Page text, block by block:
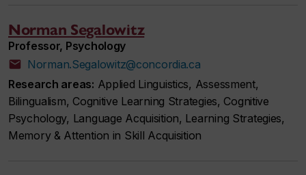
Norman Segalowitz
Professor, Psychology
Norman.Segalowitz@concordia.ca
Research areas: Applied Linguistics, Assessment,
Bilingualism, Cognitive Learning Strategies, Cognitive
Psychology, Language Acquisition, Learning Strategies,
Memory & Attention in Skill Acquisition